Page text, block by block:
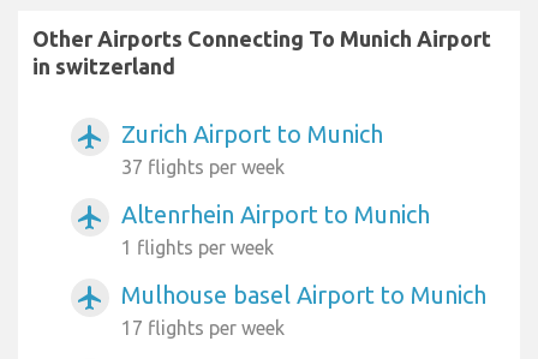
Other Airports Connecting To Munich Airport
in switzerland
airplanemode_active Zurich Airport to Munich
37 flights per week
airplanemode_active Altenrhein Airport to Munich
1 flights per week
airplanemode_active Mulhouse basel Airport to Munich
17 flights per week